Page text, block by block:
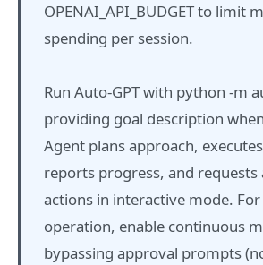
OPENAI_API_BUDGET to limit
spending per session.
Run Auto-GPT with python -m
providing goal description
Agent plans approach,
reports progress, and
actions in interactive mode.
operation, enable continuous
bypassing approval prompts